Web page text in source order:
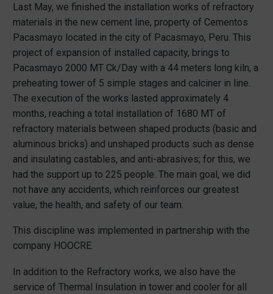
Last May, we finished the installation works of refractory
materials in the new cement line, property of Cementos
Pacasmayo located in the city of Pacasmayo, Peru. This
project of expansion of installed capacity, brings to
Pacasmayo 2000 MT Ck/Day with a 44 meters long kiln, a
preheating tower of 5 simple stages and calciner in line.
The execution of the works lasted approximately 4
months, reaching a total installation of 1680 MT of
refractory materials between shaped products (basic and
aluminous bricks) and unshaped products such as dense
and insulating castables, and anti-abrasives; for this, we
had the support up to 225 people. The main goal, we did
not have any accidents, which reinforces our greatest
value, the health, and safety of our team.
This discipline was implemented in partnership with the
company HOOCRE.
In addition to the Refractory works, we also have the
service of Thermal Insulation in tower and cooler for all